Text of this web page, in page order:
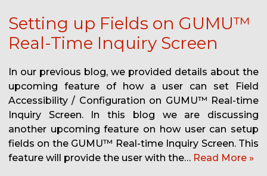
Setting up Fields on GUMU™
Real-Time Inquiry Screen
In our previous blog, we provided details about the
upcoming feature of how a user can set Field
Accessibility / Configuration on GUMU™ Real-time
Inquiry Screen. In this blog we are discussing
another upcoming feature on how user can setup
fields on the GUMU™ Real-time Inquiry Screen. This
feature will provide the user with the… Read More »